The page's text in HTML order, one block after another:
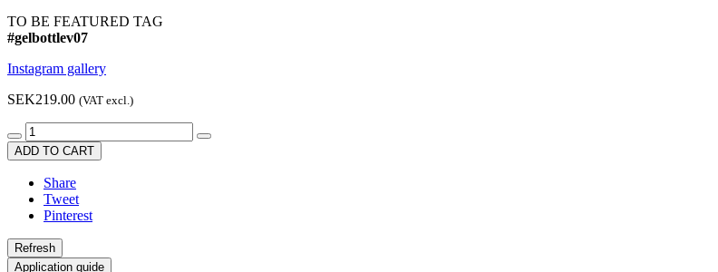
TO BE FEATURED TAG
#gelbottlev07
Instagram gallery
SEK219.00 (VAT excl.)
ADD TO CART
Share
Tweet
Pinterest
Application guide